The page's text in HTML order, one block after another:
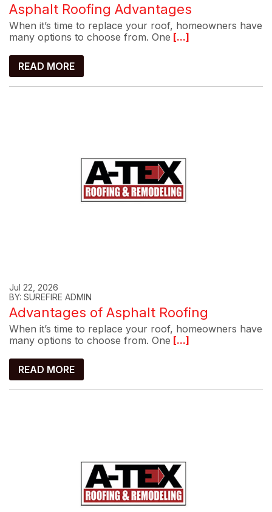
Asphalt Roofing Advantages
When it’s time to replace your roof, homeowners have
many options to choose from. One [...]
READ MORE
Jul 22, 2026
BY: SUREFIRE ADMIN
Advantages of Asphalt Roofing
When it’s time to replace your roof, homeowners have
many options to choose from. One [...]
READ MORE